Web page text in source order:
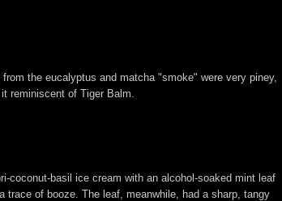
the eucalyptus and matcha "smoke" were very piney,
reminiscent of Tiger Balm.
coconut-basil ice cream with an alcohol-soaked mint leaf
of booze. The leaf, meanwhile, had a sharp, tangy